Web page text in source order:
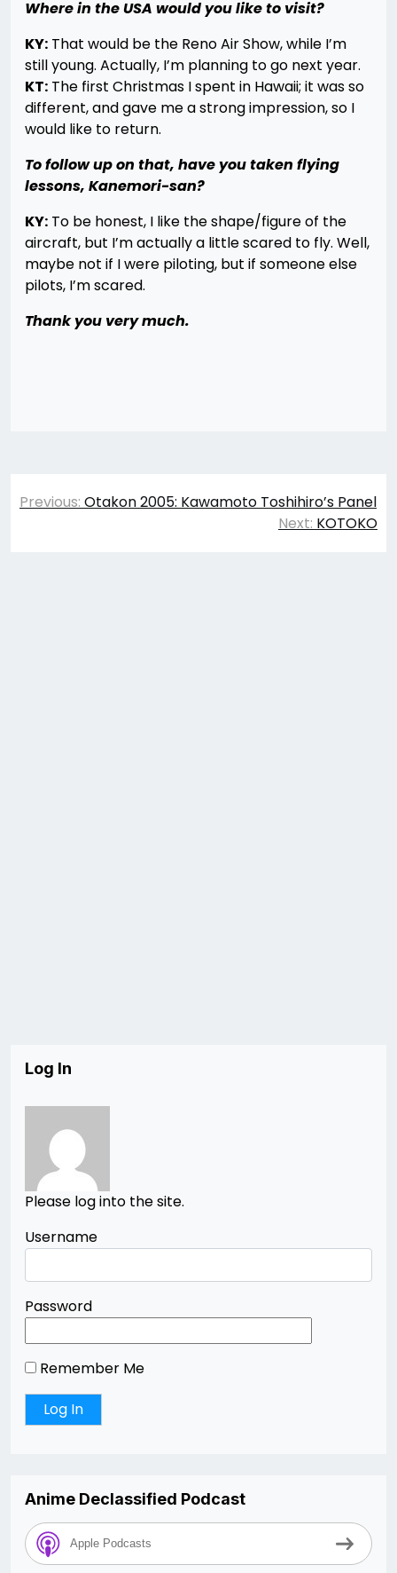
Where in the USA would you like to visit?
KY: That would be the Reno Air Show, while I’m
still young. Actually, I’m planning to go next year.
KT: The first Christmas I spent in Hawaii; it was so
different, and gave me a strong impression, so I
would like to return.
To follow up on that, have you taken flying
lessons, Kanemori-san?
KY: To be honest, I like the shape/figure of the
aircraft, but I’m actually a little scared to fly. Well,
maybe not if I were piloting, but if someone else
pilots, I’m scared.
Thank you very much.
Post
Previous: Otakon 2005: Kawamoto Toshihiro’s Panel
Next: KOTOKO
Log In
Please log into the site.
Username
Password
Remember Me
Anime Declassified Podcast
Apple Podcasts